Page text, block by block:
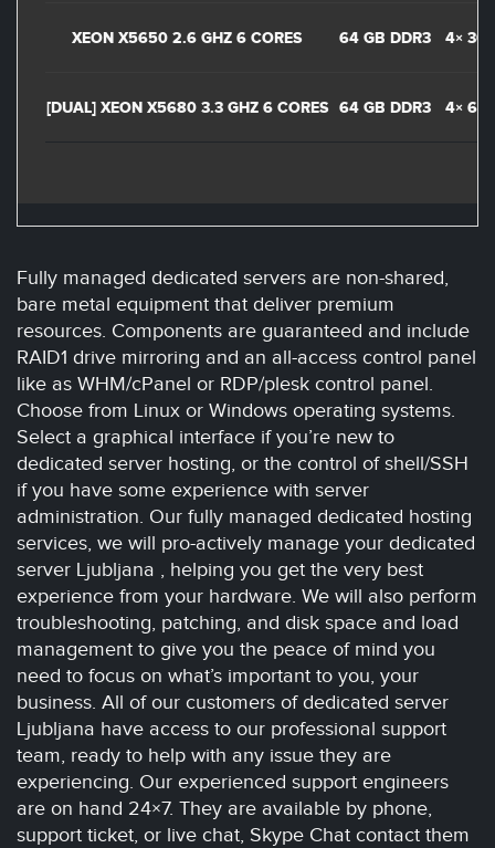
XEON X5650 2.6 GHZ 6 CORES 64 GB DDR3 4×
[DUAL] XEON X5680 3.3 GHZ 6 CORES 64 GB DDR3 4×
Fully managed dedicated servers are non-shared,
bare metal equipment that deliver premium
resources. Components are guaranteed and include
RAID1 drive mirroring and an all-access control panel
like as WHM/cPanel or RDP/plesk control panel.
Choose from Linux or Windows operating systems.
Select a graphical interface if you’re new to
dedicated server hosting, or the control of shell/SSH
if you have some experience with server
administration. Our fully managed dedicated hosting
services, we will pro-actively manage your dedicated
server Ljubljana , helping you get the very best
experience from your hardware. We will also perform
troubleshooting, patching, and disk space and load
management to give you the peace of mind you
need to focus on what’s important to you, your
business. All of our customers of dedicated server
Ljubljana have access to our professional support
team, ready to help with any issue they are
experiencing. Our experienced support engineers
are on hand 24×7. They are available by phone,
support ticket, or live chat, Skype Chat contact them